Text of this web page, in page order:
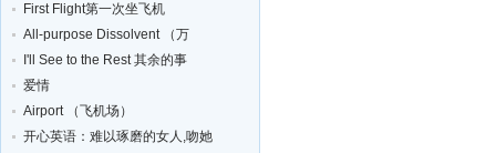
First Flight第一次坐飞机
All-purpose Dissolvent （万
I'll See to the Rest 其余的事
爱情
Airport （飞机场）
开心英语：难以琢磨的女人,吻她